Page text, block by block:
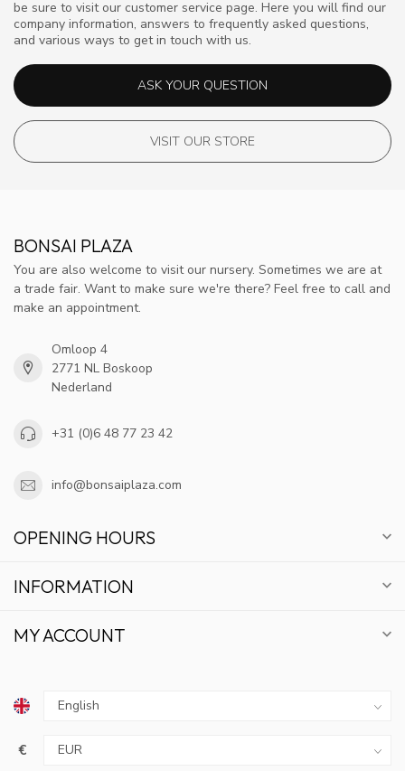
be sure to visit our customer service page. Here you will find our
company information, answers to frequently asked questions,
and various ways to get in touch with us.
ASK YOUR QUESTION
VISIT OUR STORE
BONSAI PLAZA
You are also welcome to visit our nursery. Sometimes we are at
a trade fair. Want to make sure we're there? Feel free to call and
make an appointment.
Omloop 4
2771 NL Boskoop
Nederland
+31 (0)6 48 77 23 42
info@bonsaiplaza.com
OPENING HOURS
INFORMATION
MY ACCOUNT
€